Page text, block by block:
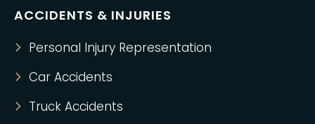
ACCIDENTS & INJURIES
Personal Injury Representation
Car Accidents
Truck Accidents